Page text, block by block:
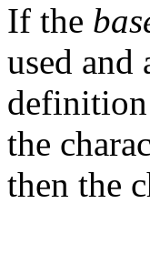
If the
used and
definition
the
then the